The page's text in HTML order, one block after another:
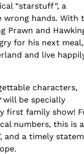
“starstuff”, a
hands. With
Prawn and
for his next meal,
and live
characters,
will be specially
first family show!
numbers, this is
and a timely